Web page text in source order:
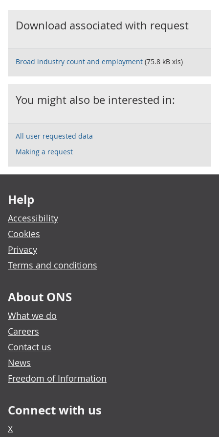
Download associated with request
Broad industry count and employment (75.8 kB xls)
You might also be interested in:
All user requested data
Making a request
Help
Accessibility
Cookies
Privacy
Terms and conditions
About ONS
What we do
Careers
Contact us
News
Freedom of Information
Connect with us
X